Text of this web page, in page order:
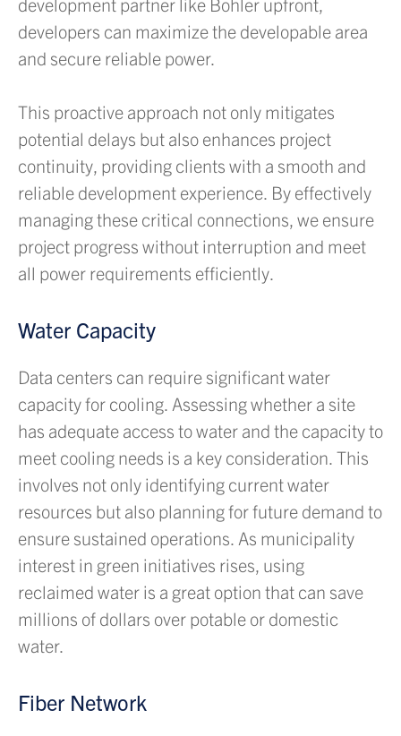
developers can maximize the developable area
and secure reliable power.
This proactive approach not only mitigates
potential delays but also enhances project
continuity, providing clients with a smooth and
reliable development experience. By effectively
managing these critical connections, we ensure
project progress without interruption and meet
all power requirements efficiently.
Water Capacity
Data centers can require significant water
capacity for cooling. Assessing whether a site
has adequate access to water and the capacity to
meet cooling needs is a key consideration. This
involves not only identifying current water
resources but also planning for future demand to
ensure sustained operations. As municipality
interest in green initiatives rises, using
reclaimed water is a great option that can save
millions of dollars over potable or domestic
water.
Fiber Network